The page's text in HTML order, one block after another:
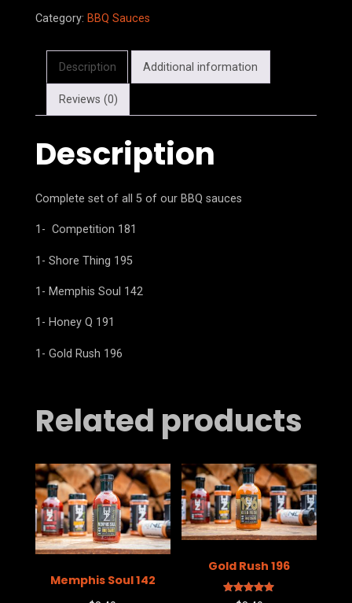
Category: BBQ Sauces
Description Additional information
Reviews (0)
Description
Complete set of all 5 of our BBQ sauces
1- Competition 181
1- Shore Thing 195
1- Memphis Soul 142
1- Honey Q 191
1- Gold Rush 196
Related products
Memphis Soul 142
Gold Rush 196
Rated